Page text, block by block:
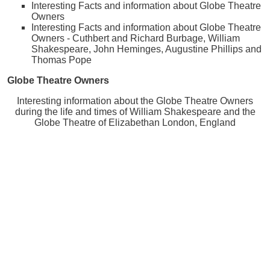
Interesting Facts and information about Globe Theatre
Owners
Interesting Facts and information about Globe Theatre
Owners - Cuthbert and Richard Burbage, William
Shakespeare, John Heminges, Augustine Phillips and
Thomas Pope
Globe Theatre Owners
Interesting information about the Globe Theatre Owners
during the life and times of William Shakespeare and the
Globe Theatre of Elizabethan London, England